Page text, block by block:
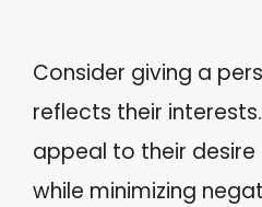
Consider giving a
reflects their
appeal to their
while minimizing